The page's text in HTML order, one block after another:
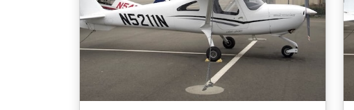
Maximum
Range
Cruise Speed
Maximum
Occupants
2
Useful
Load
481
Takeoff
Distance
1,138 ft